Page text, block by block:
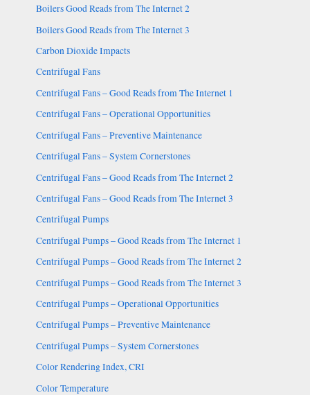
Boilers Good Reads from The Internet 2
Boilers Good Reads from The Internet 3
Carbon Dioxide Impacts
Centrifugal Fans
Centrifugal Fans – Good Reads from The Internet 1
Centrifugal Fans – Operational Opportunities
Centrifugal Fans – Preventive Maintenance
Centrifugal Fans – System Cornerstones
Centrifugal Fans – Good Reads from The Internet 2
Centrifugal Fans – Good Reads from The Internet 3
Centrifugal Pumps
Centrifugal Pumps – Good Reads from The Internet 1
Centrifugal Pumps – Good Reads from The Internet 2
Centrifugal Pumps – Good Reads from The Internet 3
Centrifugal Pumps – Operational Opportunities
Centrifugal Pumps – Preventive Maintenance
Centrifugal Pumps – System Cornerstones
Color Rendering Index, CRI
Color Temperature